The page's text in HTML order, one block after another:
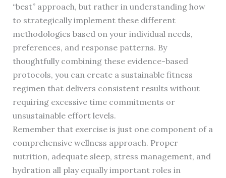
“best” approach, but rather in understanding how
to strategically implement these different
methodologies based on your individual needs,
preferences, and response patterns. By
thoughtfully combining these evidence-based
protocols, you can create a sustainable fitness
regimen that delivers consistent results without
requiring excessive time commitments or
unsustainable effort levels.
Remember that exercise is just one component of a
comprehensive wellness approach. Proper
nutrition, adequate sleep, stress management, and
hydration all play equally important roles in